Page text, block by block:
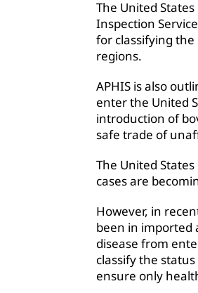
The United
Inspection
for classifying the
regions.
APHIS is also
enter the United
introduction of
safe trade of
The United
cases are
However, in
been in imported
disease from
classify the
ensure only